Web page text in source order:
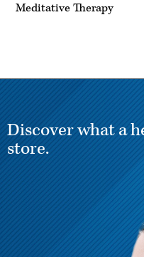
Meditative Therapy
Discover what a
store.